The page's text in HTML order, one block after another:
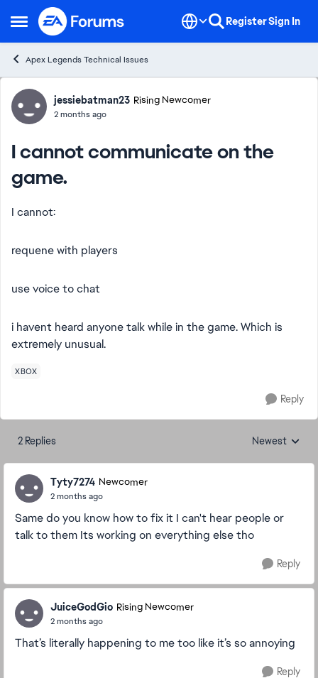
Open Side Menu
Skip to content RegisterSign In
Apex Legends Technical Issues
Forum Discussion
jessiebatman23 Rising Newcomer
2 months ago
I cannot communicate on the
game.
I cannot:
requene with players
use voice to chat
i havent heard anyone talk while in the game. Which is
extremely unusual.
XBOX
Reply
2 Replies Replies sorted
Newest
Tyty7274 Newcomer
2 months ago
Same do you know how to fix it I can't hear people or
talk to them Its working on everything else tho
Reply
JuiceGodGio Rising Newcomer
2 months ago
That’s literally happening to me too like it’s so annoying
Reply